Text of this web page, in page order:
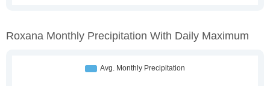
Roxana Monthly Precipitation With Daily Maximum